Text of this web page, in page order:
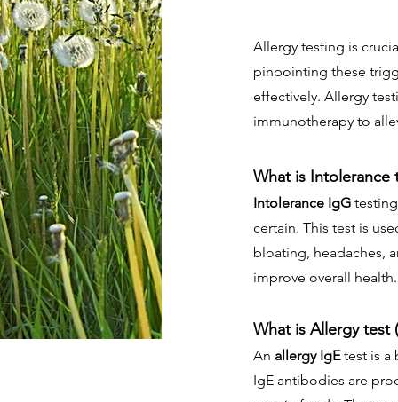
Allergy testing is
pinpointing these
effectively. Allergy
immunotherapy to
What is Intolerance
Intolerance IgG
certain. This test is
bloating, headaches,
improve overall health.
What is Allergy test
An allergy IgEtest is a
IgE antibodies are